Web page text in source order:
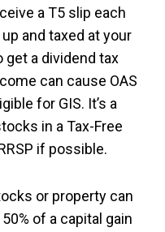
a T5 slip each
and taxed at your
get a dividend tax
can cause OAS
for GIS. It’s a
in a Tax-Free
if possible.
or property can
of a capital gain